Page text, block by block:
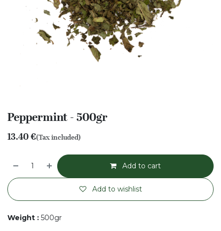
Peppermint - 500gr
13.40€(Tax included)
Add to cart
Add to wishlist
Weight : 500gr